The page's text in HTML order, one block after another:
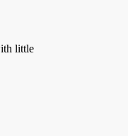
little